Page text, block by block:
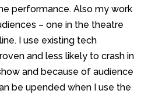
performance. Also my work
– one in the theatre
I use existing tech
and less likely to crash in
and because of audience
be upended when I use the